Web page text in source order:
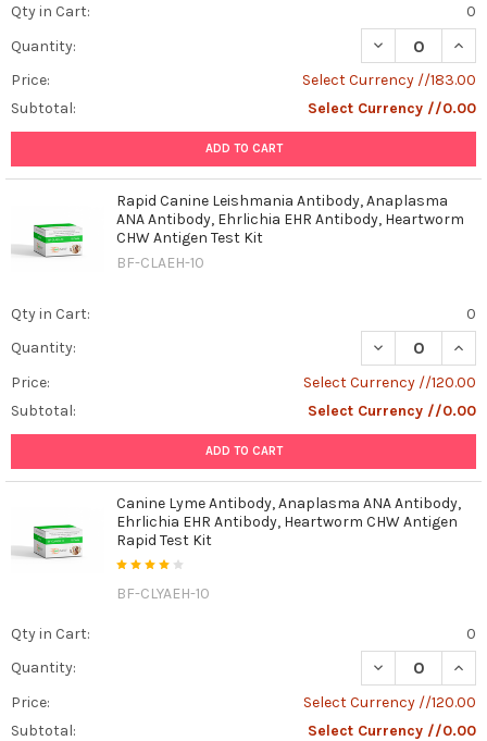
Qty in Cart:
0
Quantity:
DECREASE
Price:
Select Currency //183.00
Subtotal:
Select Currency //0.00
ADD TO CART
Rapid Canine Leishmania Antibody, Anaplasma
ANA Antibody, Ehrlichia EHR Antibody, Heartworm
CHW Antigen Test Kit
BF-CLAEH-10
Qty in Cart:
0
Quantity:
DECREASE
Price:
Select Currency //120.00
Subtotal:
Select Currency //0.00
ADD TO CART
Canine Lyme Antibody, Anaplasma ANA Antibody,
Ehrlichia EHR Antibody, Heartworm CHW Antigen
Rapid Test Kit
BF-CLYAEH-10
Qty in Cart:
0
Quantity:
DECREASE
Price:
Select Currency //120.00
Subtotal:
Select Currency //0.00